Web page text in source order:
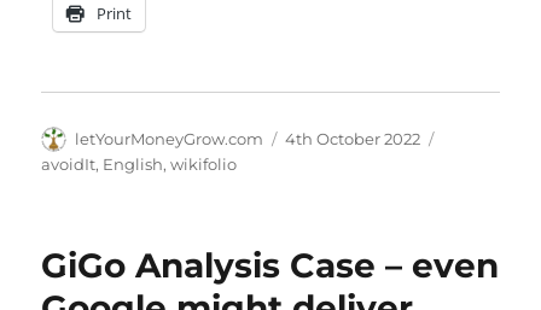
Print
Author
letYourMoneyGrow.com
Posted
4th October 2022
avoidIt, English,wikifolio
GiGo Analysis Case – even